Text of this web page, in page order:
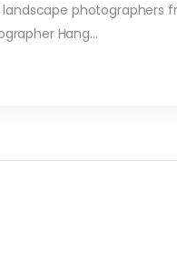
photographers
Hang…